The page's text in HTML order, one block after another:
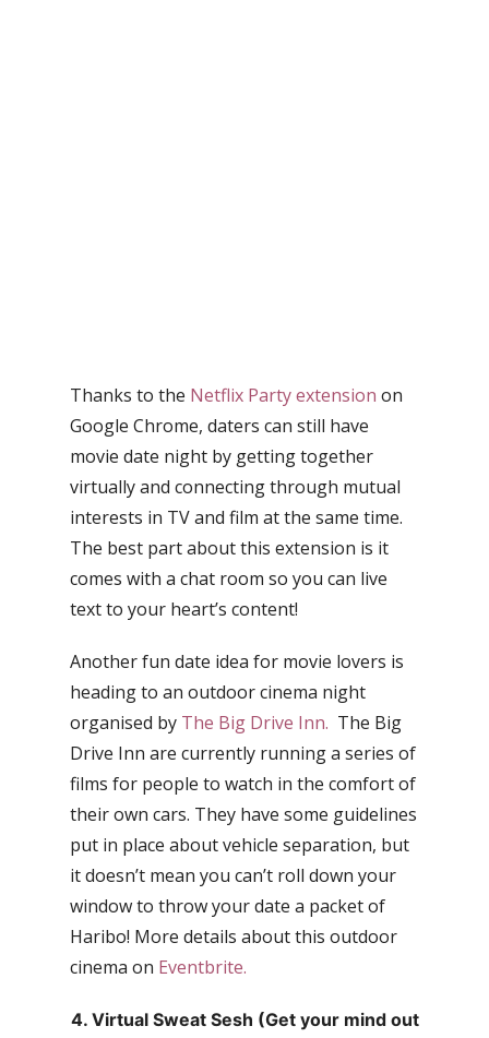
Thanks to the Netflix Party extension on
Google Chrome, daters can still have
movie date night by getting together
virtually and connecting through mutual
interests in TV and film at the same time.
The best part about this extension is it
comes with a chat room so you can live
text to your heart’s content!
Another fun date idea for movie lovers is
heading to an outdoor cinema night
organised by The Big Drive Inn. The Big
Drive Inn are currently running a series of
films for people to watch in the comfort of
their own cars. They have some guidelines
put in place about vehicle separation, but
it doesn’t mean you can’t roll down your
window to throw your date a packet of
Haribo! More details about this outdoor
cinema on Eventbrite.
4. Virtual Sweat Sesh (Get your mind out